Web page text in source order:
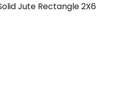
Jute Rectangle 2X6